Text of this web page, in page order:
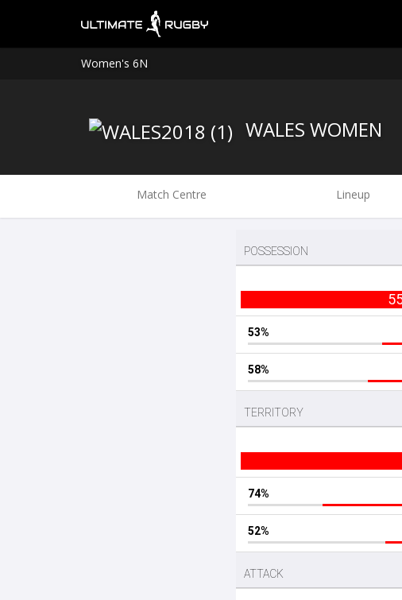
Women's 6N
WALES WOMEN
Match Centre Lineup